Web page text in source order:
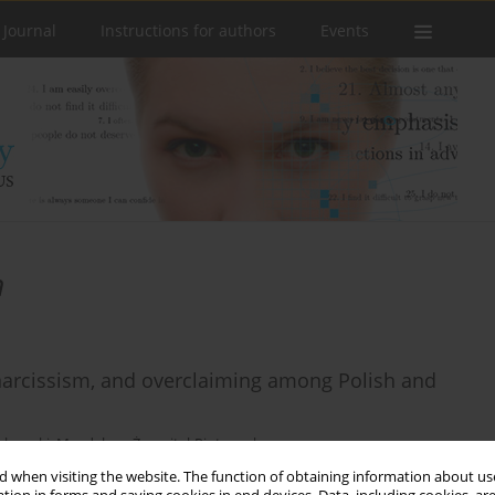
when visiting the website. The function of obtaining information about
Instructions for authors Events
and overclaiming among Polish and
,Magdalena Żemojtel-Piotrowska